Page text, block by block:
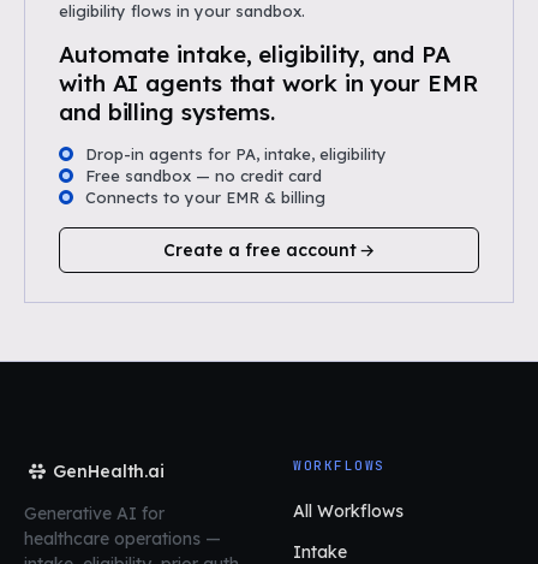
eligibility flows in your sandbox.
Automate intake, eligibility, and PA
with AI agents that work in your EMR
and billing systems.
Drop-in agents for PA, intake, eligibility
Free sandbox — no credit card
Connects to your EMR & billing
Create a free account
GenHealth.ai
Generative AI for
healthcare operations —
WORKFLOWS
All Workflows
Intake